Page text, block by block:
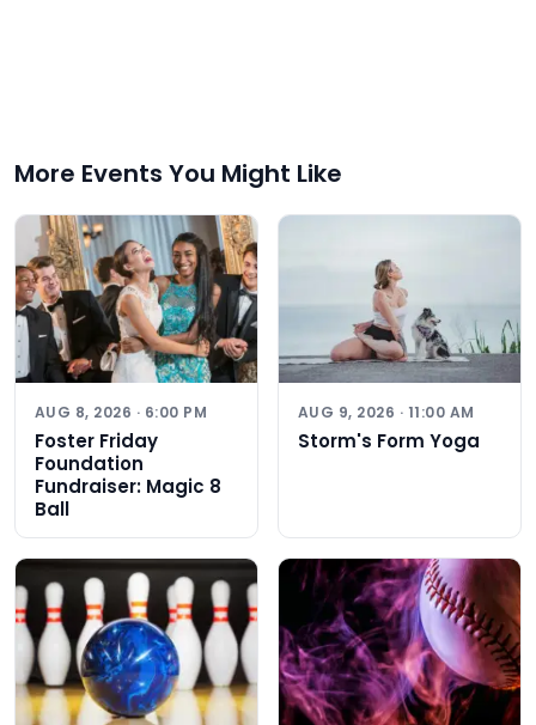
More Events You Might Like
AUG 8, 2026 · 6:00 PM
Foster Friday
Foundation
Fundraiser: Magic 8
Ball
AUG 9, 2026 · 11:00 AM
Storm's Form Yoga